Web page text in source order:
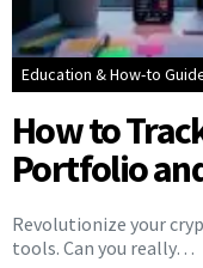
Education & How-to
How to
Portfolio
Revolutionize your
tools. Can you really…